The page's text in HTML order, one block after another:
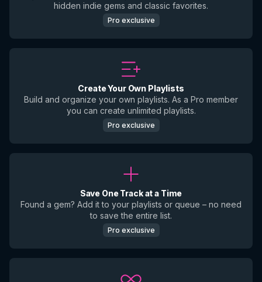
hidden indie gems and classic favorites.
Pro exclusive
Create Your Own Playlists
Build and organize your own playlists. As a Pro member
you can create unlimited playlists.
Pro exclusive
Save One Track at a Time
Found a gem? Add it to your playlists or queue – no need
to save the entire list.
Pro exclusive